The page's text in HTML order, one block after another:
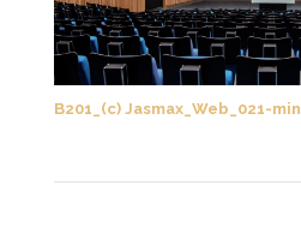
B201_(c) Jasmax_Web_021-min